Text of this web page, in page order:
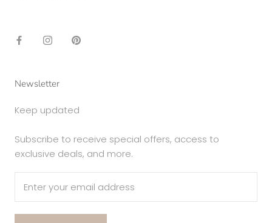
Newsletter
Keep updated
Subscribe to receive special offers, access to
exclusive deals, and more.